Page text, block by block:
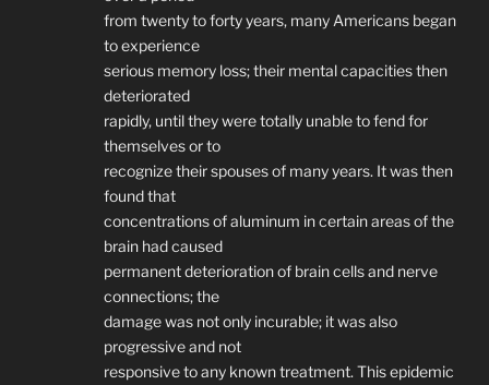
from twenty to forty years, many Americans began
to experience
serious memory loss; their mental capacities then
deteriorated
rapidly, until they were totally unable to fend for
themselves or to
recognize their spouses of many years. It was then
found that
concentrations of aluminum in certain areas of the
brain had caused
permanent deterioration of brain cells and nerve
connections; the
damage was not only incurable; it was also
progressive and not
responsive to any known treatment. This epidemic